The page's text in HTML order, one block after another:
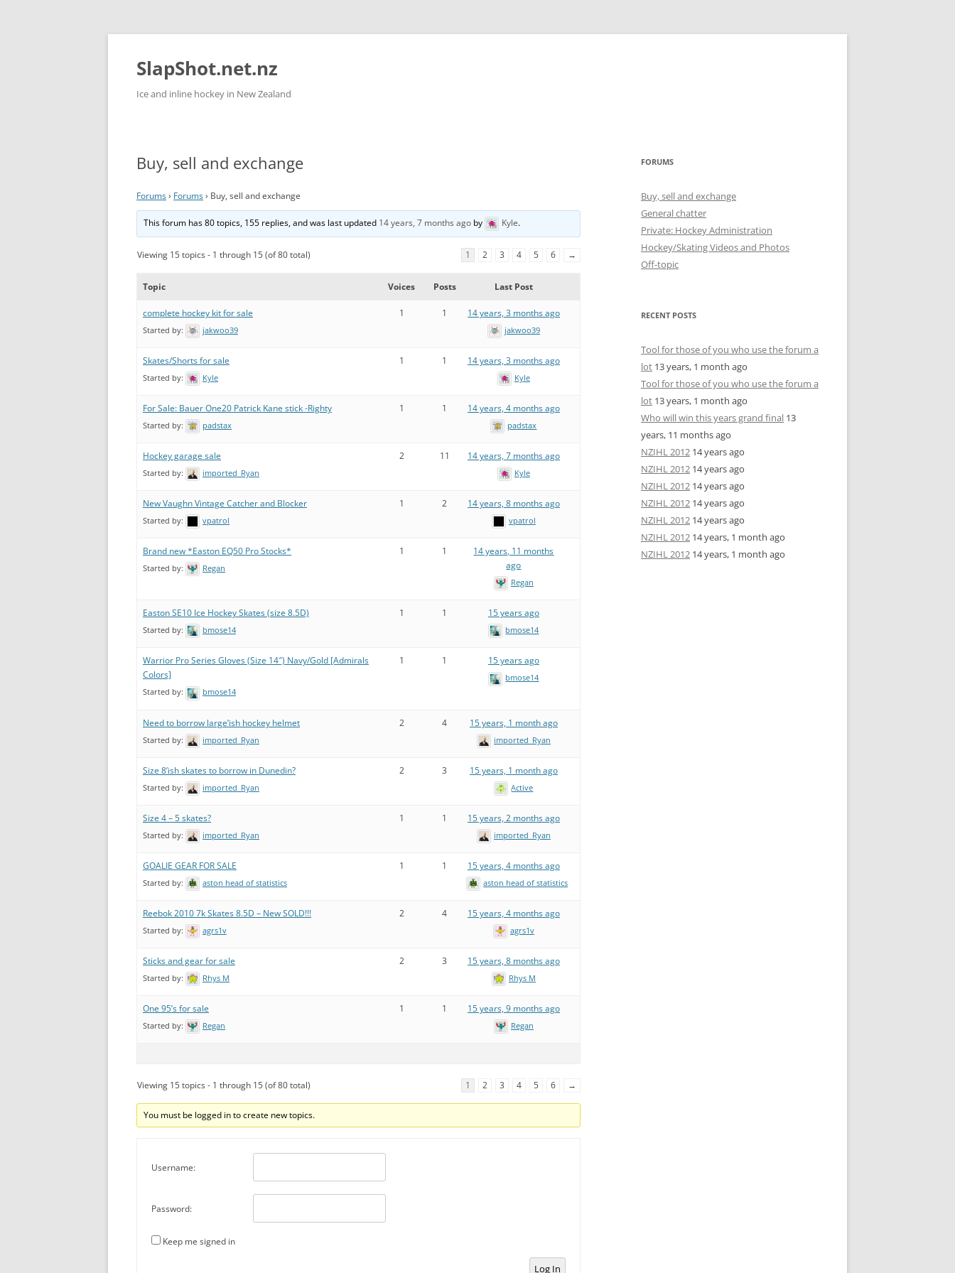
Skip
content
SlapShot.net.nz
Ice and inline hockey in New Zealand
Buy, sell and exchange
Forums› Forums› Buy, sell and exchange
This forum has 80 topics, 155 replies, and was last updated 14 years, 7 months ago by Kyle.
Viewing 15 topics - 1 through 15 (of 80 total) 1 2 3 4 5 6 →
Topic Voices Posts Last Post
complete hockey kit for sale
Started by: jakwoo39
1 1 14 years, 3 months ago
jakwoo39
Skates/Shorts for sale
Started by: Kyle
1 1 14 years, 3 months ago
Kyle
For Sale: Bauer One20 Patrick Kane stick -Righty
Started by: padstax
1 1 14 years, 4 months ago
padstax
Hockey garage sale
Started by: imported_Ryan
2 11 14 years, 7 months ago
Kyle
New Vaughn Vintage Catcher and Blocker
Started by: vpatrol
1 2 14 years, 8 months ago
vpatrol
Brand new *Easton EQ50 Pro Stocks*
Started by: Regan
1 1
14 years, 11 months
ago
Regan
Easton SE10 Ice Hockey Skates (size 8.5D)
Started by: bmose14
1 1 15 years ago
bmose14
Warrior Pro Series Gloves (Size 14″) Navy/Gold [Admirals
Colors]
Started by: bmose14
1 1 15 years ago
bmose14
Need to borrow large’ish hockey helmet
Started by: imported_Ryan
2 4 15 years, 1 month ago
imported_Ryan
Size 8’ish skates to borrow in Dunedin?
Started by: imported_Ryan
2 3 15 years, 1 month ago
Active
Size 4 – 5 skates?
Started by: imported_Ryan
1 1 15 years, 2 months ago
imported_Ryan
GOALIE GEAR FOR SALE
Started by: aston head of statistics
1 1 15 years, 4 months ago
aston head of statistics
Reebok 2010 7k Skates 8.5D – New SOLD!!!
Started by: agrs1v
2 4 15 years, 4 months ago
agrs1v
Sticks and gear for sale
Started by: Rhys M
2 3 15 years, 8 months ago
Rhys M
One 95’s for sale
Started by: Regan
1 1 15 years, 9 months ago
Regan
Viewing 15 topics - 1 through 15 (of 80 total) 1 2 3 4 5 6 →
You must be logged in to create new topics.
Username:
Password:
Keep me signed in
Log In
FORUMS
Buy, sell and exchange
General chatter
Private: Hockey Administration
Hockey/Skating Videos and Photos
Off-topic
RECENT POSTS
Tool for those of you who use the forum a
lot 13 years, 1 month ago
Tool for those of you who use the forum a
lot 13 years, 1 month ago
Who will win this years grand final 13
years, 11 months ago
NZIHL 2012 14 years ago
NZIHL 2012 14 years ago
NZIHL 2012 14 years ago
NZIHL 2012 14 years ago
NZIHL 2012 14 years ago
NZIHL 2012 14 years, 1 month ago
NZIHL 2012 14 years, 1 month ago